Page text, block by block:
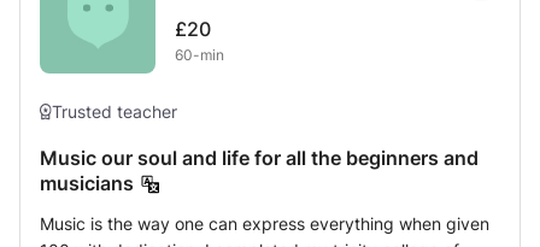
£20
60-min
Trusted teacher
Music our soul and life for all the beginners and
musicians
Music is the way one can express everything when given